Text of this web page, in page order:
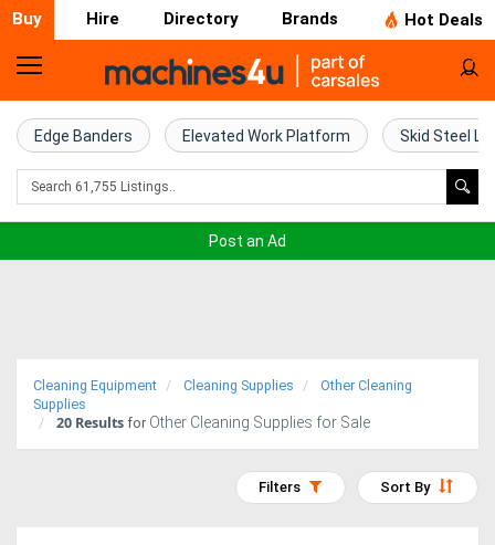
Buy Hire Directory Brands Hot Deals
Home
Farm
Machinery
Trucks
Edge Banders Elevated Work Platform Skid Steel
Post an Ad
Cleaning Equipment Cleaning Supplies
Other Cleaning
Supplies
20 Results for Other Cleaning Supplies for Sale
Sort By
Filters